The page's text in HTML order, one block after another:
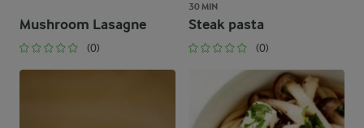
Mushroom Lasagne
(0)
30 MIN
Steak pasta
(0)